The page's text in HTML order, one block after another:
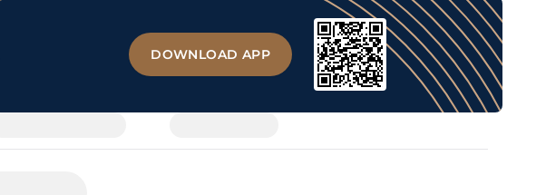
DOWNLOAD APP